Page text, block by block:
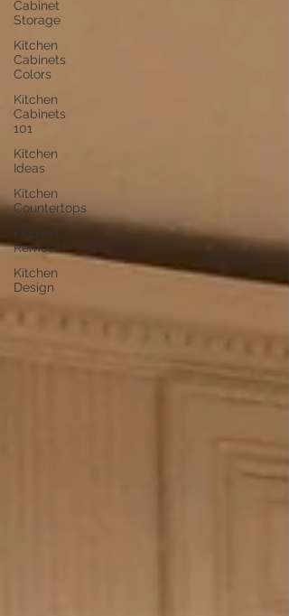
Cabinet
Storage
Kitchen
Cabinets
Colors
Kitchen
Cabinets
101
Kitchen
Ideas
Kitchen
Countertops
Kitchen
Remodel
Kitchen
Design